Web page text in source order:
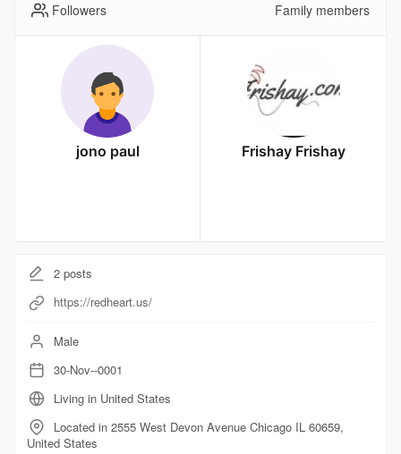
Followers Family members
jono paul Frishay Frishay
2posts
https://redheart.us/
Male
30-Nov--0001
Living in United States
Located in 2555 West Devon Avenue Chicago IL 60659,
United States